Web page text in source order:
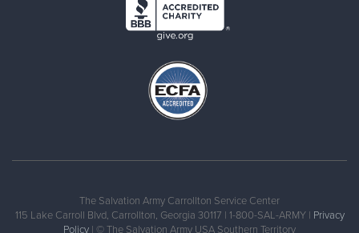
The Salvation Army Carrollton Service Center
115 Lake Carroll Blvd, Carrollton, Georgia 30117 | 1-800-SAL-ARMY | Privacy
Policy | © The Salvation Army USA Southern Territory